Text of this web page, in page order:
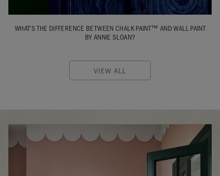
WHAT’S THE DIFFERENCE BETWEEN CHALK PAINT™ AND WALL PAINT
BY ANNIE SLOAN?
VIEW ALL